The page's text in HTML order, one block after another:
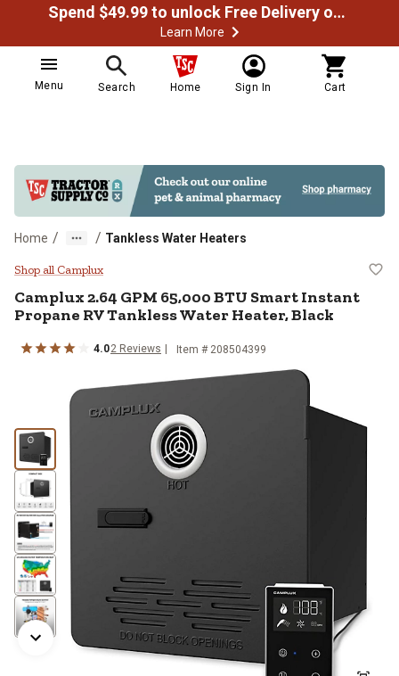
Spend $49.99 to unlock Free Delivery on most orders
Learn More
Menu Search Home Sign In Cart
Home / / Tankless Water Heaters
Camplux 2.64 GPM 65,000 BTU
Shop all Camplux
Camplux2.64 GPM 65,000 BTU Smart Instant
Propane RV Tankless Water Heater, Black
4.02 Reviews Item # 208504399